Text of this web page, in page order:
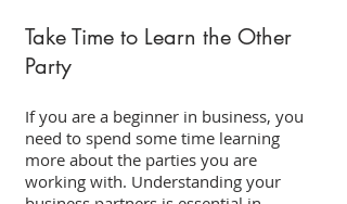
Take Time to Learn the Other
Party
If you are a beginner in business, you
need to spend some time learning
more about the parties you are
working with. Understanding your